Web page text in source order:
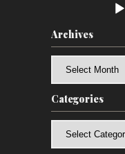
Archives
Categories